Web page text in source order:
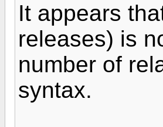
It appears
releases) is
number of
syntax.